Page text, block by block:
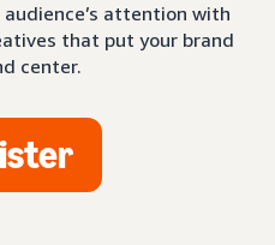
attention with
that put your brand
center.